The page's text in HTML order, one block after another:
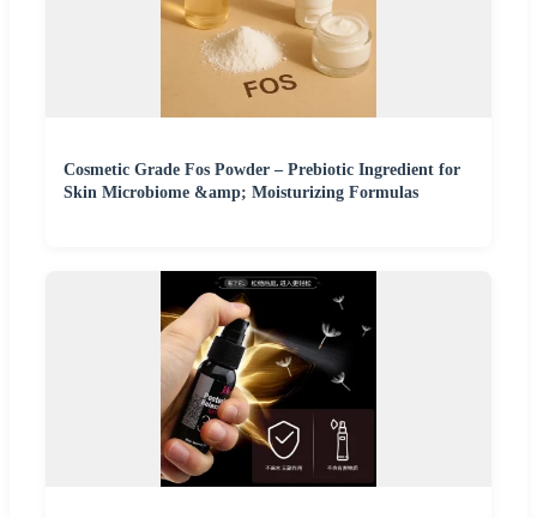
Cosmetic Grade Fos Powder – Prebiotic Ingredient for
Skin Microbiome &amp; Moisturizing Formulas